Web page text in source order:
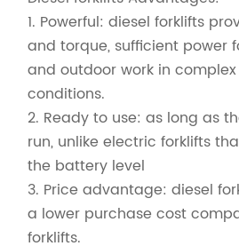
1. Powerful: diesel forklifts
and torque, sufficient power
and outdoor work in
conditions.
2. Ready to use: as long as
run, unlike electric forklifts
the battery level
3. Price advantage: diesel
a lower purchase cost
forklifts.